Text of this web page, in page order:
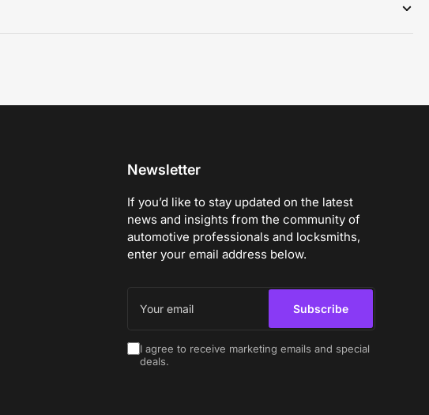
Newsletter
If you’d like to stay updated on the latest
news and insights from the community of
automotive professionals and locksmiths,
enter your email address below.
email
Subscribe
I agree to receive marketing emails and special
deals.